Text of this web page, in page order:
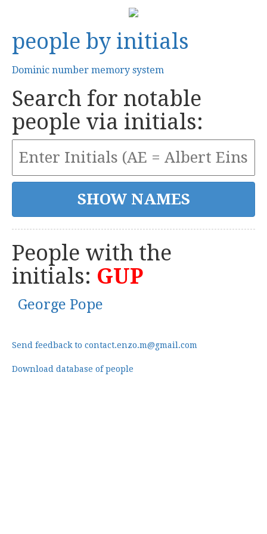
people by initials
Dominic number memory system
Search for notable
people via initials:
People with the
initials: GUP
George Pope
Send feedback to contact.enzo.m@gmail.com
Download database of people